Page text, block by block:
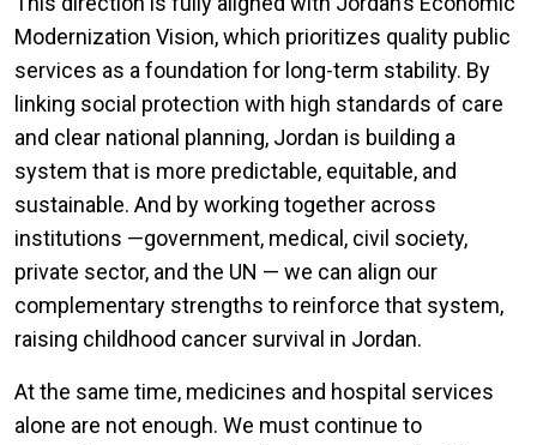
Modernization Vision, which prioritizes quality public
services as a foundation for long-term stability. By
linking social protection with high standards of care
and clear national planning, Jordan is building a
system that is more predictable, equitable, and
sustainable. And by working together across
institutions —government, medical, civil society,
private sector, and the UN — we can align our
complementary strengths to reinforce that system,
raising childhood cancer survival in Jordan.
At the same time, medicines and hospital services
alone are not enough. We must continue to